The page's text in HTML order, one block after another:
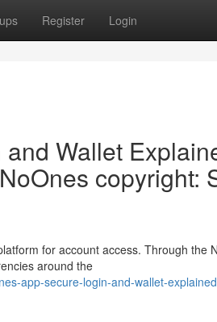
Register Login
Wallet
copyright:
for account access. Through the
around the
app-secure-login-and-wallet-